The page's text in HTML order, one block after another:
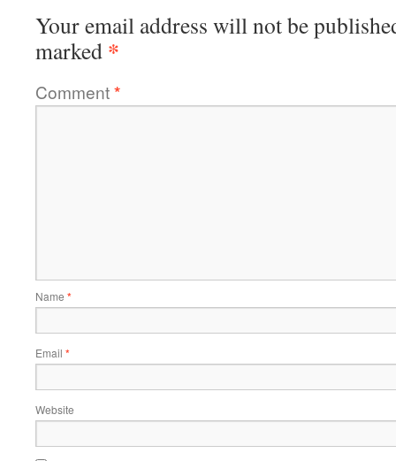
Your email address will not be
marked *
Comment*
Name *
Email *
Website